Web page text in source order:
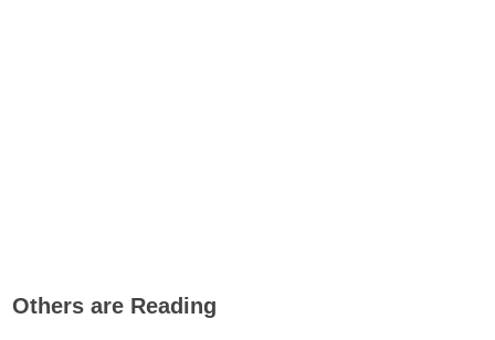
Others are Reading